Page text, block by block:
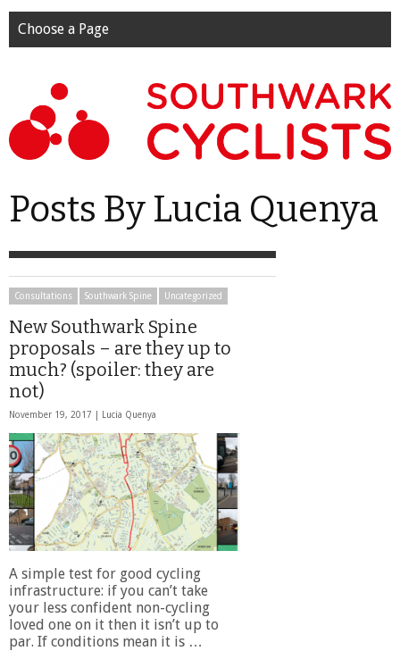
Choose a Page
Posts By Lucia Quenya
Consultations Southwark Spine Uncategorized
New Southwark Spine
proposals – are they up to
much? (spoiler: they are
not)
November 19, 2017 | Lucia Quenya
A simple test for good cycling
infrastructure: if you can’t take
your less confident non-cycling
loved one on it then it isn’t up to
par. If conditions mean it is …